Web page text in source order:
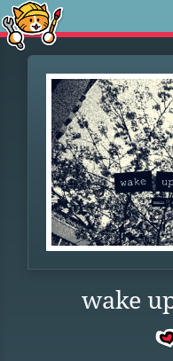
wake